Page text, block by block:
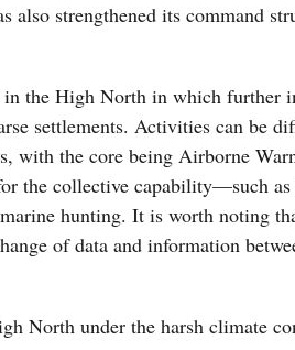
strengthened its command
the High North in which further
settlements. Activities can be
with the core being Airborne
the collective capability—such as
hunting. It is worth noting
of data and information
North under the harsh climate